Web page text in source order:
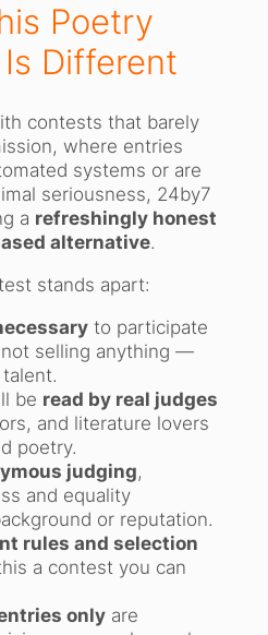
Poetry
Different
contests that barely
where entries
systems or are
seriousness, 24by7
a refreshingly honest
alternative.
stands apart:
to participate
selling anything —
be read by real judges
and literature lovers
poetry.
judging,
and equality
or reputation.
rules and selection
a contest you can
onlyare